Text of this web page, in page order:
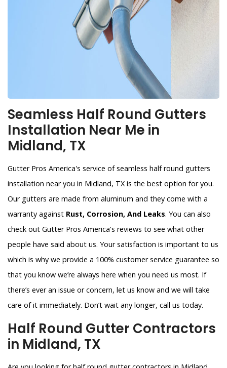
Seamless Half Round Gutters
Installation Near Me in
Midland, TX
Gutter Pros America's service of seamless half round gutters
installation near you in Midland, TX is the best option for you.
Our gutters are made from aluminum and they come with a
warranty against Rust, Corrosion, And Leaks. You can also
check out Gutter Pros America's reviews to see what other
people have said about us. Your satisfaction is important to us
which is why we provide a 100% customer service guarantee so
that you know we’re always here when you need us most. If
there’s ever an issue or concern, let us know and we will take
care of it immediately. Don’t wait any longer, call us today.
Half Round Gutter Contractors
in Midland, TX